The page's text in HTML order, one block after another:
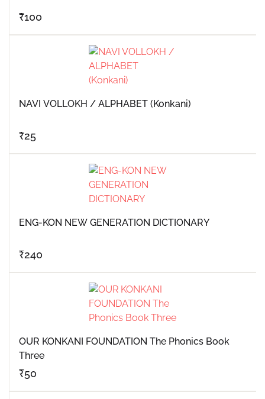
₹100
NAVI VOLLOKH / ALPHABET (Konkani)
₹25
ENG-KON NEW GENERATION DICTIONARY
₹240
OUR KONKANI FOUNDATION The Phonics Book
Three
₹50